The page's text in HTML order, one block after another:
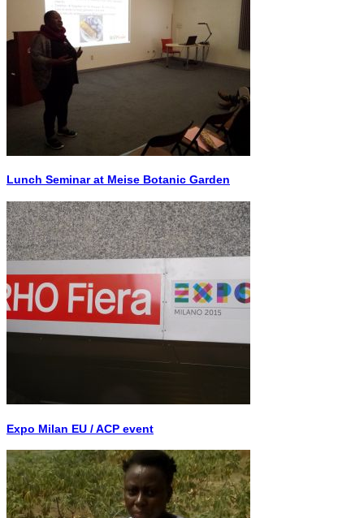
Lunch Seminar at Meise Botanic Garden
Expo Milan EU / ACP event